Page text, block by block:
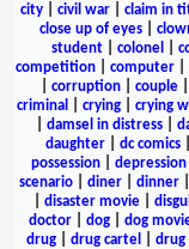
city
civil war claim in
close up of eyes
student
colonel
competition| computer|
corruption| couple|
criminal
crying| crying
damsel in distress|
daughter
dc comics
possession| depression
scenario| diner| dinner|
disaster movie|
doctor
dog dog
drug
drug cartel drug